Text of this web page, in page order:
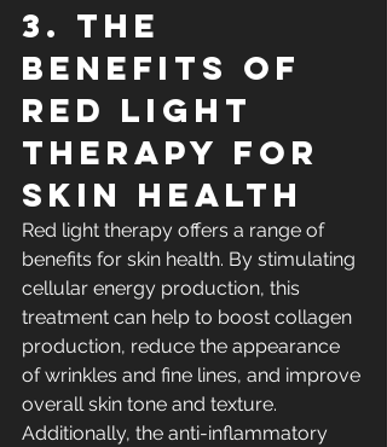
3. The
Benefits of
Red Light
Therapy for
Skin Health
Red light therapy offers a range of
benefits for skin health. By stimulating
cellular energy production, this
treatment can help to boost collagen
production, reduce the appearance
of wrinkles and fine lines, and improve
overall skin tone and texture.
Additionally, the anti-inflammatory